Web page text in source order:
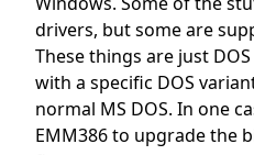
drivers, but some are
These things are just
with a specific DOS
normal MS DOS. In one
EMM386 to upgrade the